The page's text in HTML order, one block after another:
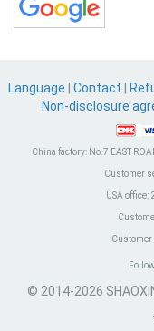
Language Contact
Non-disclosure
China factory: No.7 EAST
Customer
USA office:
Customer
© 2014-2026